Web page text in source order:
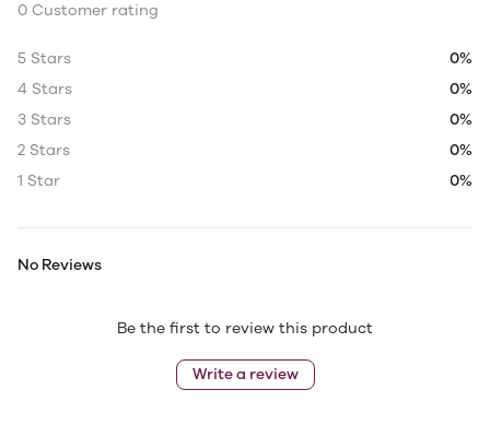
0 Customer rating
5 Stars
0%
4 Stars
0%
3 Stars
0%
2 Stars
0%
1 Star
0%
No Reviews
Be the first to review this product
Write a review